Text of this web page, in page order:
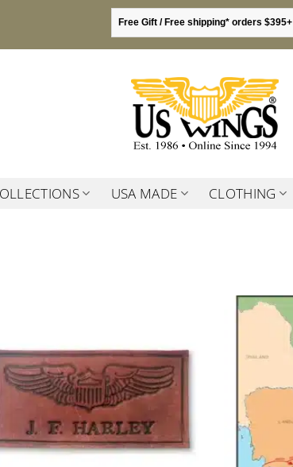
Free Gift / Free shipping* orders $395+
USA MADE CLOTHING